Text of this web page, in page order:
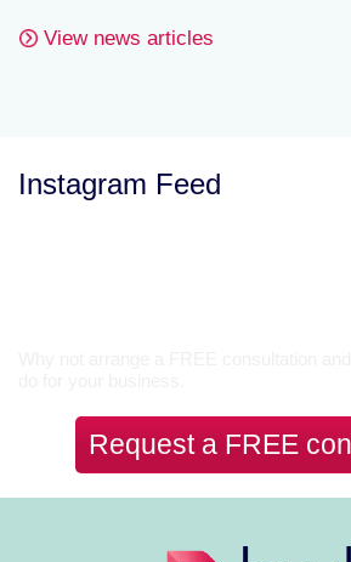
View news articles
Instagram Feed
Request a FREE